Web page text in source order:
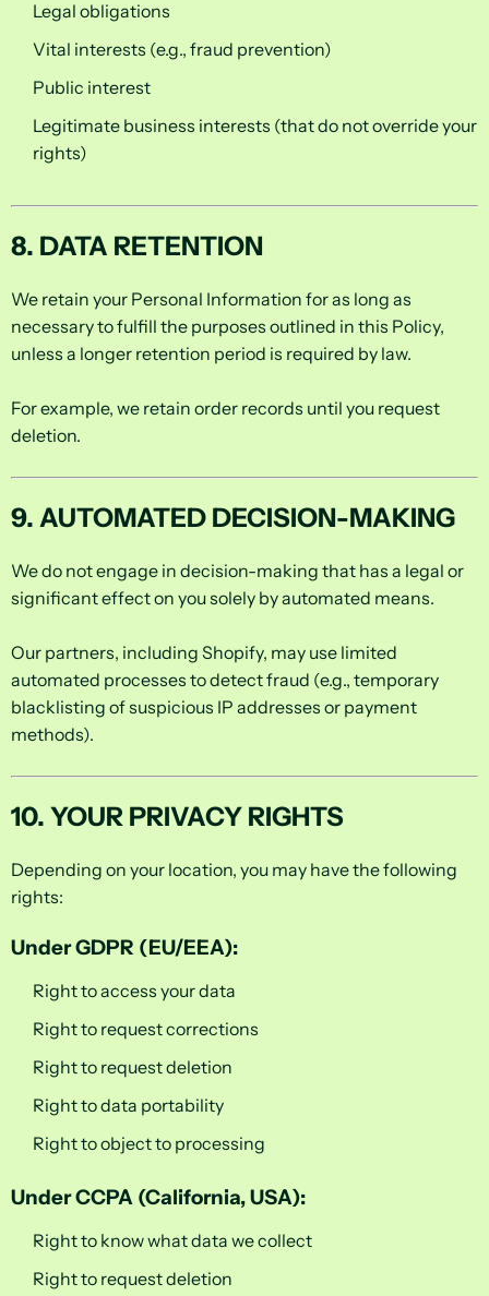
Legal obligations
Vital interests (e.g., fraud prevention)
Public interest
Legitimate business interests (that do not override your
rights)
8. DATA RETENTION
We retain your Personal Information for as long as
necessary to fulfill the purposes outlined in this Policy,
unless a longer retention period is required by law.
For example, we retain order records until you request
deletion.
9. AUTOMATED DECISION-MAKING
We do not engage in decision-making that has a legal or
significant effect on you solely by automated means.
Our partners, including Shopify, may use limited
automated processes to detect fraud (e.g., temporary
blacklisting of suspicious IP addresses or payment
methods).
10. YOUR PRIVACY RIGHTS
Depending on your location, you may have the following
rights:
Under GDPR (EU/EEA):
Right to access your data
Right to request corrections
Right to request deletion
Right to data portability
Right to object to processing
Under CCPA (California, USA):
Right to know what data we collect
Right to request deletion